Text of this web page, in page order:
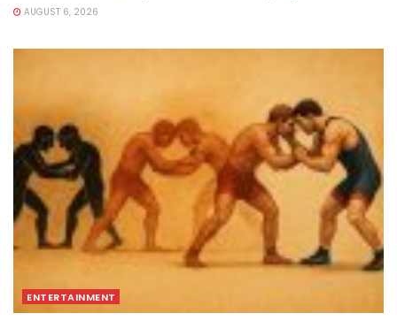
AUGUST 6, 2026
ENTERTAINMENT